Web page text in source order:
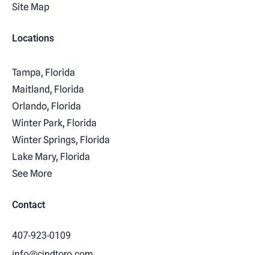
Site Map
Locations
Tampa, Florida
Maitland, Florida
Orlando, Florida
Winter Park, Florida
Winter Springs, Florida
Lake Mary, Florida
See More
Contact
407-923-0109